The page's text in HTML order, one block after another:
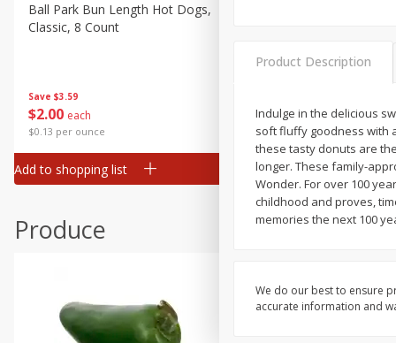
Canned Goods
Deli
Frozen
Household
Pantry
Seasonal
Save $3.59
$2 00 each
$0.13 per ounce
Ball Park Bun Length Hot Dogs,
Classic, 8 Count
Add to shopping list
200 each
$0.13 per ounce
Add to shopping list
Produce
Product Description
Indulge in the delicious
soft fluffy goodness with
these tasty donuts are
longer. These family-
Wonder. For over 100
childhood and proves,
memories the next 100
We do our best to ensure
accurate information and